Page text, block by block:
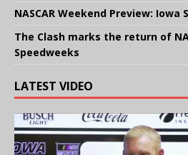
NASCAR Weekend Preview: Iowa
The Clash marks the return of
Speedweeks
LATEST VIDEO